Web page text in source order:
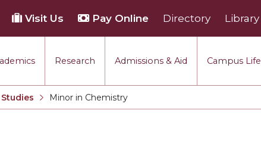
Research Admissions & Aid Campus Life
Visit Us Pay Online Directory Library
Current:
Minor in Chemistry